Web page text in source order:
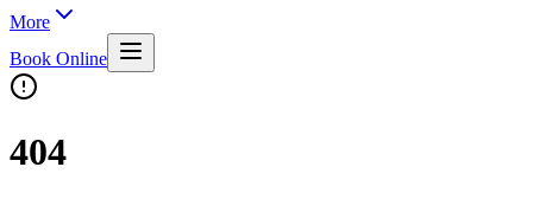
More
Book Online
404